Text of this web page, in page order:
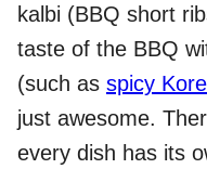
kalbi (BBQ short
taste of the BBQ
(such as spicy
just awesome.
every dish has its